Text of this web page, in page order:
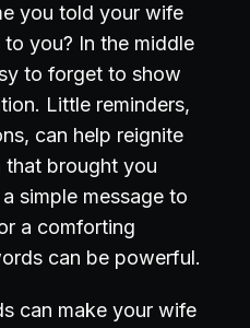
you told your wife
you? In the middle
to forget to show
Little reminders,
can help reignite
brought you
simple message to
a comforting
can be powerful.
can make your wife